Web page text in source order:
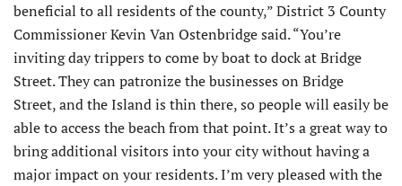
beneficial to all residents of the county,” District 3 County
Commissioner Kevin Van Ostenbridge said. “You’re
inviting day trippers to come by boat to dock at Bridge
Street. They can patronize the businesses on Bridge
Street, and the Island is thin there, so people will easily be
able to access the beach from that point. It’s a great way to
bring additional visitors into your city without having a
major impact on your residents. I’m very pleased with the